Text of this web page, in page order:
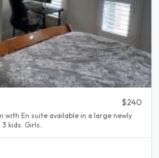
$240
and 3 kids. Girls..